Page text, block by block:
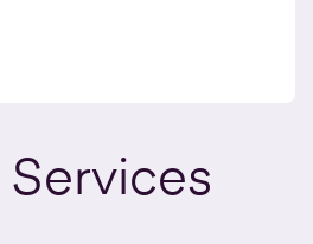
Services